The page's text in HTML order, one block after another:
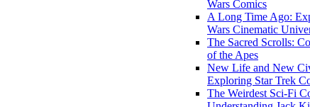
Wars Comics
A Long Time Ago:
Wars Cinematic
The Sacred Scrolls:
of the Apes
New Life and New
Exploring Star Trek
The Weirdest Sci-Fi